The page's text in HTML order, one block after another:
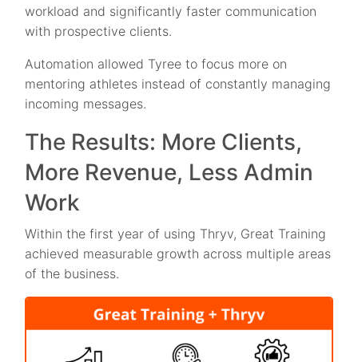
workload and significantly faster communication
with prospective clients.
Automation allowed Tyree to focus more on
mentoring athletes instead of constantly managing
incoming messages.
The Results: More Clients,
More Revenue, Less Admin
Work
Within the first year of using Thryv, Great Training
achieved measurable growth across multiple areas
of the business.